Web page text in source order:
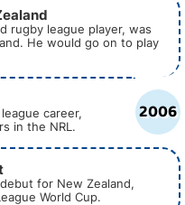
rugby league player, was
He would go on to play
2006
career,
in the NRL.
for New Zealand,
World Cup.